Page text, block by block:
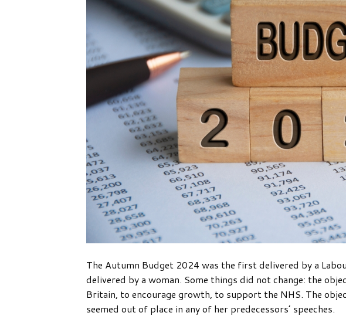
The Autumn Budget 2024 was the first delivered by a
delivered by a woman. Some things did not change: the
Britain, to encourage growth, to support the NHS. The
seemed out of place in any of her predecessors’ speeches.